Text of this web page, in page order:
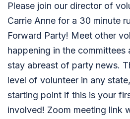
Please join our director of
Carrie Anne for a 30 minute
Forward Party! Meet other
happening in the committees
stay abreast of party news.
level of volunteer in any
starting point if this is your
involved! Zoom meeting link